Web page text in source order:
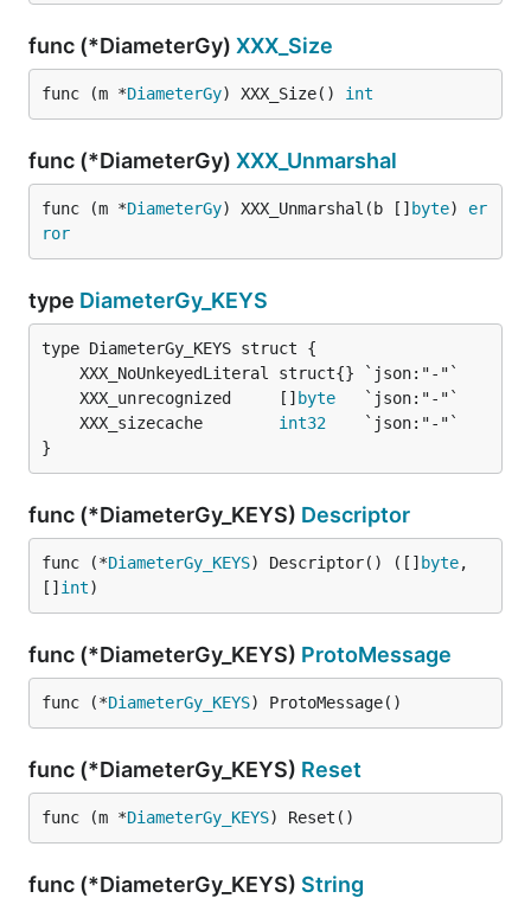
func (*DiameterGy) XXX_Size
func (m *DiameterGy) XXX_Size() int
func (*DiameterGy) XXX_Unmarshal
func (m *DiameterGy) XXX_Unmarshal(b [] byte) er
ror
type DiameterGy_KEYS
	XXX_unrecognized     []
byte
	XXX_sizecache
int32
}
func (*DiameterGy_KEYS) Descriptor
func (*DiameterGy_KEYS) Descriptor() ([] byte,
[] int)
func (*DiameterGy_KEYS) ProtoMessage
func (*DiameterGy_KEYS) ProtoMessage()
func (*DiameterGy_KEYS) Reset
func (m *DiameterGy_KEYS) Reset()
func (*DiameterGy_KEYS) String